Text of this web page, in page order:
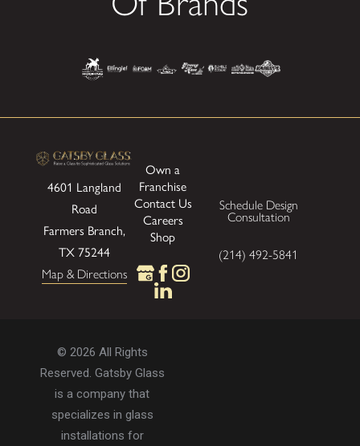
4601 Langland
Road
Farmers Branch,
TX 75244
Map & Directions
Own a
Franchise
Contact Us
Careers
Shop
Schedule Design
Consultation
(214) 492-5841
© 2026 All Rights
Reserved. Gatsby Glass
is a company that
specializes in glass
installations for